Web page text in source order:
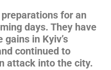
for an
days. They have
in Kyiv’s
continued to
attack into the city.